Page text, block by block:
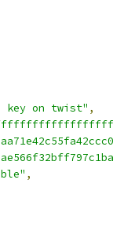
key on twist" ,
,